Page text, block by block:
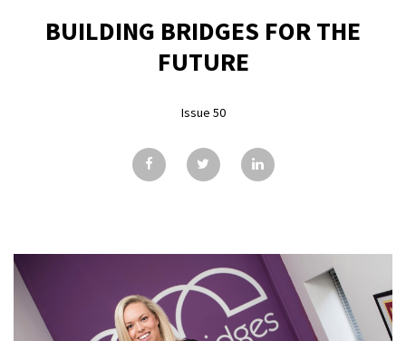
ADVERTISING
CONTRIBUTE
SUBSCRIBE
ISSUES
CONTACT
BUILDING BRIDGES FOR THE
FUTURE
Issue 50